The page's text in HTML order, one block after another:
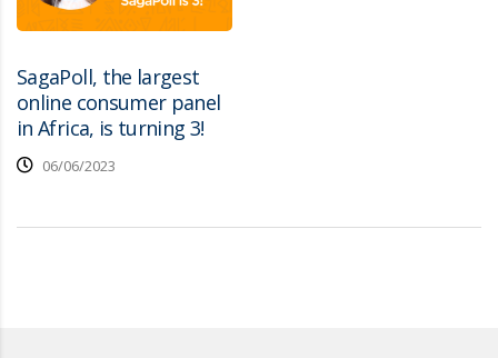
SagaPoll, the largest
online consumer panel
in Africa, is turning 3!
06/06/2023